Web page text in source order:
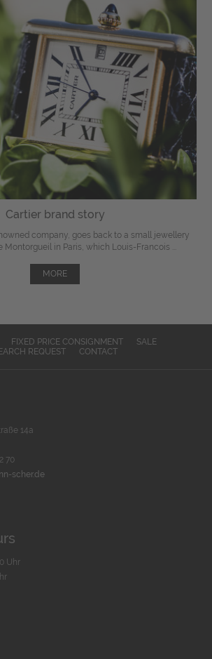
Cartier brand story
company, goes back to a small jewellery
Montorgueil in Paris, which Louis-Francois ...
MORE
FIXED PRICE CONSIGNMENT
SALE
REQUEST
CONTACT
14a
70
scher.de
Uhr